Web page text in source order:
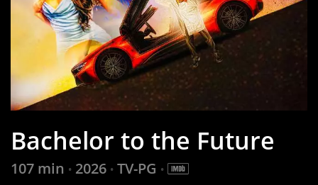
Bachelor to the Future
107 min • 2026 • TV-PG •